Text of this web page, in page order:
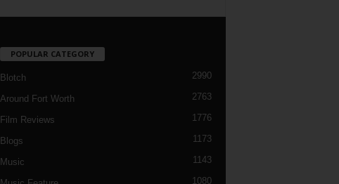
POPULAR CATEGORY
Blotch 2990
Around Fort Worth 2763
Film Reviews 1776
Blogs 1173
Music 1143
1080